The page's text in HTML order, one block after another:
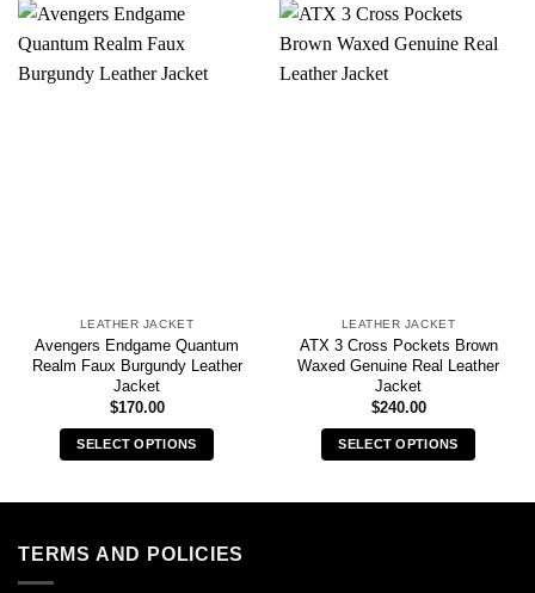
LEATHER JACKET
Avengers Endgame Quantum
Realm Faux Burgundy Leather
Jacket
$170.00
SELECT OPTIONS
multiple
LEATHER JACKET
ATX 3 Cross Pockets Brown
Waxed Genuine Real Leather
Jacket
$240.00
SELECT OPTIONS
TERMS AND POLICIES